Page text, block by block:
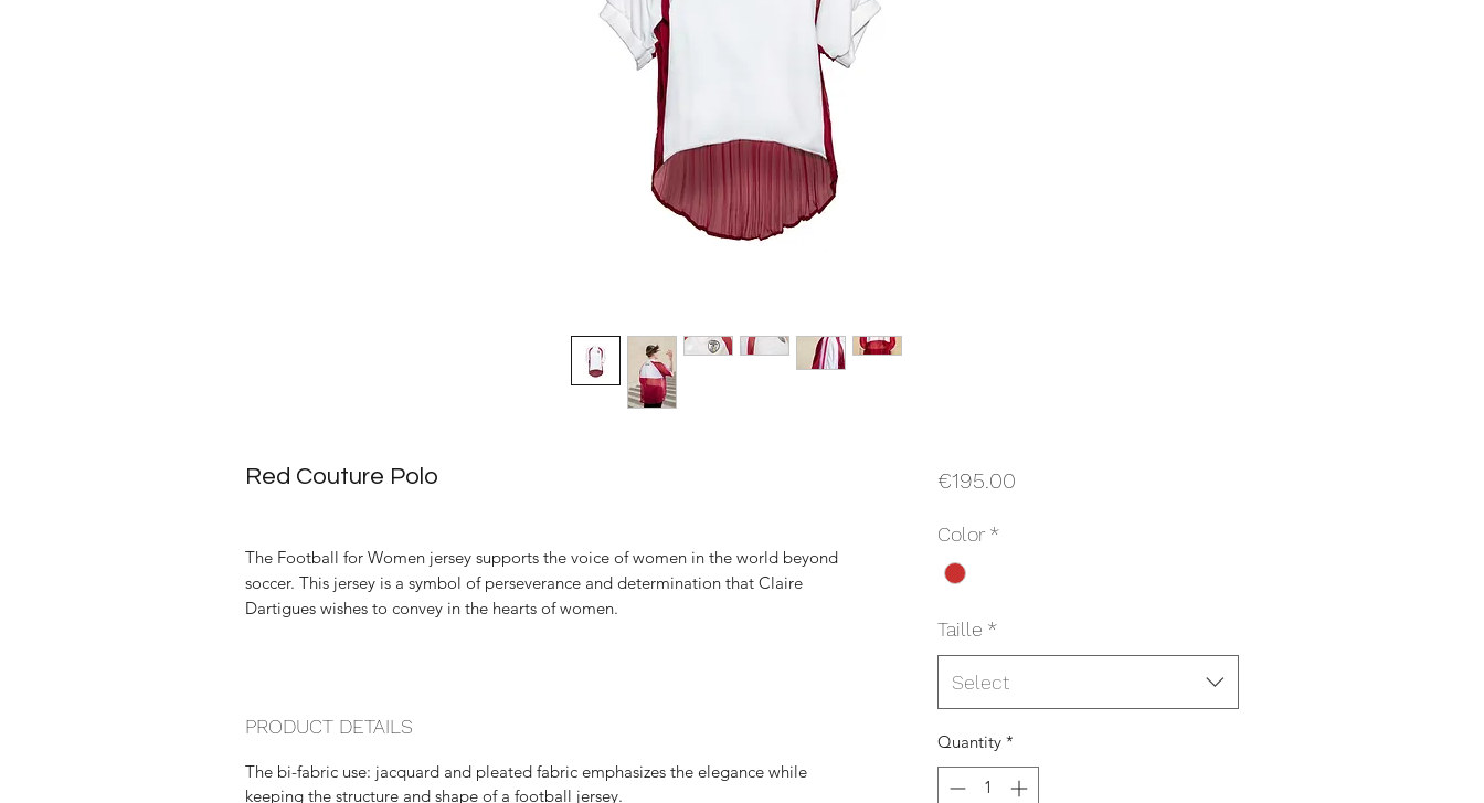
Red Couture Polo
The Football for Women jersey supports the voice of women in the world beyond
soccer. This jersey is a symbol of perseverance and determination that Claire
Dartigues wishes to convey in the hearts of women.
PRODUCT DETAILS
The bi-fabric use: jacquard and pleated fabric emphasizes the elegance while
keeping the structure and shape of a football jersey.
€195.00Price
Color *
Taille *
Select
Quantity *